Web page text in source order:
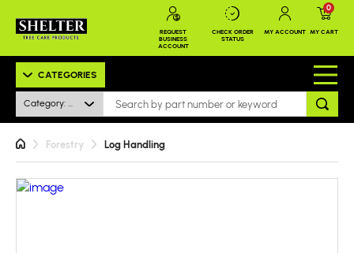
REQUEST
BUSINESS
ACCOUNT
CHECK ORDER
STATUS
MY ACCOUNT MY CART
0
CATEGORIES
Category: All
Forestry Log Handling